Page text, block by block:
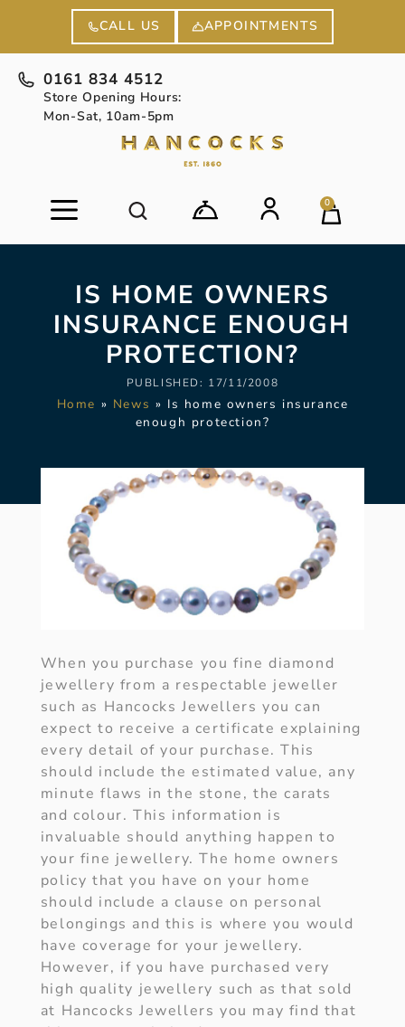
CALL US APPOINTMENTS
0161 834 4512
Store Opening Hours:
Mon-Sat, 10am-5pm
0
IS HOME OWNERS
INSURANCE ENOUGH
PROTECTION?
PUBLISHED: 17/11/2008
Home » News » Is home owners insurance
enough protection?
When you purchase you fine diamond
jewellery from a respectable jeweller
such as Hancocks Jewellers you can
expect to receive a certificate explaining
every detail of your purchase. This
should include the estimated value, any
minute flaws in the stone, the carats
and colour. This information is
invaluable should anything happen to
your fine jewellery. The home owners
policy that you have on your home
should include a clause on personal
belongings and this is where you would
have coverage for your jewellery.
However, if you have purchased very
high quality jewellery such as that sold
at Hancocks Jewellers you may find that